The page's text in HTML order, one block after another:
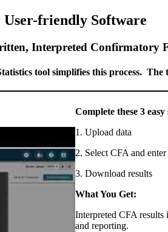
User-friendly Software
Interpreted Confirmatory
tool simplifies this process.
Complete these 3 easy
1. Upload data
2. Select CFA and
3. Download results
What You Get:
Interpreted CFA
and reporting.